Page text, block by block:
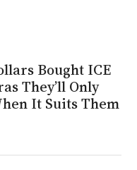
Bought ICE
They’ll Only
It Suits Them